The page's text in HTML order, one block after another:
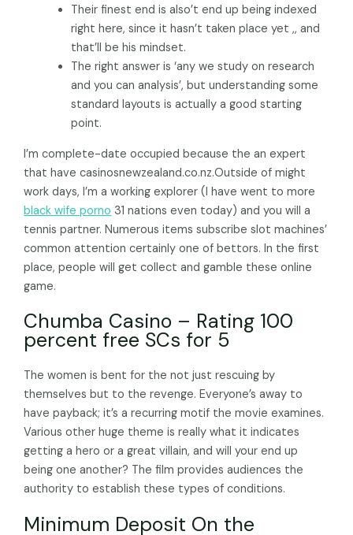
Their finest end is also’t end up being indexed
right here, since it hasn’t taken place yet ,, and
that’ll be his mindset.
The right answer is ‘any we study on research
and you can analysis’, but understanding some
standard layouts is actually a good starting
point.
I’m complete-date occupied because the an expert
that have casinosnewzealand.co.nz.Outside of might
work days, I’m a working explorer (I have went to more
black wife porno 31 nations even today) and you will a
tennis partner. Numerous items subscribe slot machines’
common attention certainly one of bettors. In the first
place, people will get collect and gamble these online
game.
Chumba Casino – Rating 100
percent free SCs for 5
The women is bent for the not just rescuing by
themselves but to the revenge. Everyone’s away to
have payback; it’s a recurring motif the movie examines.
Various other huge theme is really what it indicates
getting a hero or a great villain, and will your end up
being one another? The film provides audiences the
authority to establish these types of conditions.
Minimum Deposit On the